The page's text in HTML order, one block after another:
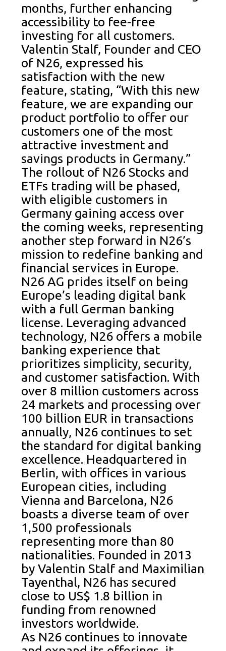
months, further enhancing
accessibility to fee-free
investing for all customers.
Valentin Stalf, Founder and CEO
of N26, expressed his
satisfaction with the new
feature, stating, “With this new
feature, we are expanding our
product portfolio to offer our
customers one of the most
attractive investment and
savings products in Germany.”
The rollout of N26 Stocks and
ETFs trading will be phased,
with eligible customers in
Germany gaining access over
the coming weeks, representing
another step forward in N26’s
mission to redefine banking and
financial services in Europe.
N26 AG prides itself on being
Europe’s leading digital bank
with a full German banking
license. Leveraging advanced
technology, N26 offers a mobile
banking experience that
prioritizes simplicity, security,
and customer satisfaction. With
over 8 million customers across
24 markets and processing over
100 billion EUR in transactions
annually, N26 continues to set
the standard for digital banking
excellence. Headquartered in
Berlin, with offices in various
European cities, including
Vienna and Barcelona, N26
boasts a diverse team of over
1,500 professionals
representing more than 80
nationalities. Founded in 2013
by Valentin Stalf and Maximilian
Tayenthal, N26 has secured
close to US$ 1.8 billion in
funding from renowned
investors worldwide.
As N26 continues to innovate